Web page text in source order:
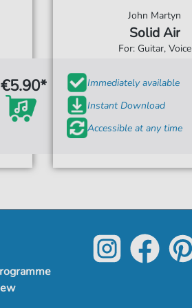
€5.90*
John Martyn
Solid Air
For: Guitar, Voice
Immediately available
Instant Download
Accessible at any time